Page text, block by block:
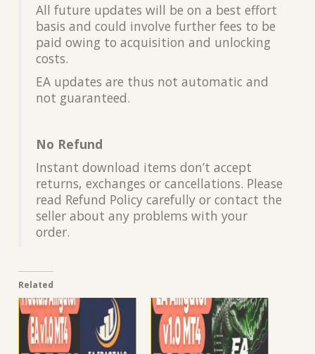
All future updates will be on a best effort
basis and could involve further fees to be
paid owing to acquisition and unlocking
costs.
EA updates are thus not automatic and
not guaranteed.
No Refund
Instant download items don’t accept
returns, exchanges or cancellations. Please
read Refund Policy carefully or contact the
seller about any problems with your
order.
Related